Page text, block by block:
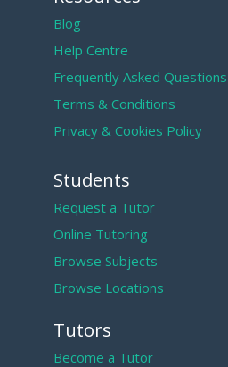
Blog
Help Centre
Frequently Asked Questions
Terms & Conditions
Privacy & Cookies Policy
Students
Request a Tutor
Online Tutoring
Browse Subjects
Browse Locations
Tutors
Become a Tutor